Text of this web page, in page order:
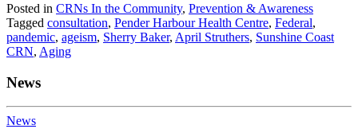
Posted in CRNs In the Community, Prevention & Awareness
Tagged consultation, Pender Harbour Health Centre, Federal,
pandemic, ageism, Sherry Baker, April Struthers, Sunshine Coast
CRN, Aging
News
News